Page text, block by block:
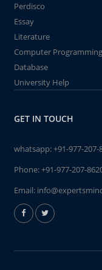
Perdisco
Essay
Literature
Computer Programming
Database
University Help
GET IN TOUCH
whatsapp:+91-977-207-
Phone:+91-977-207-
Email: